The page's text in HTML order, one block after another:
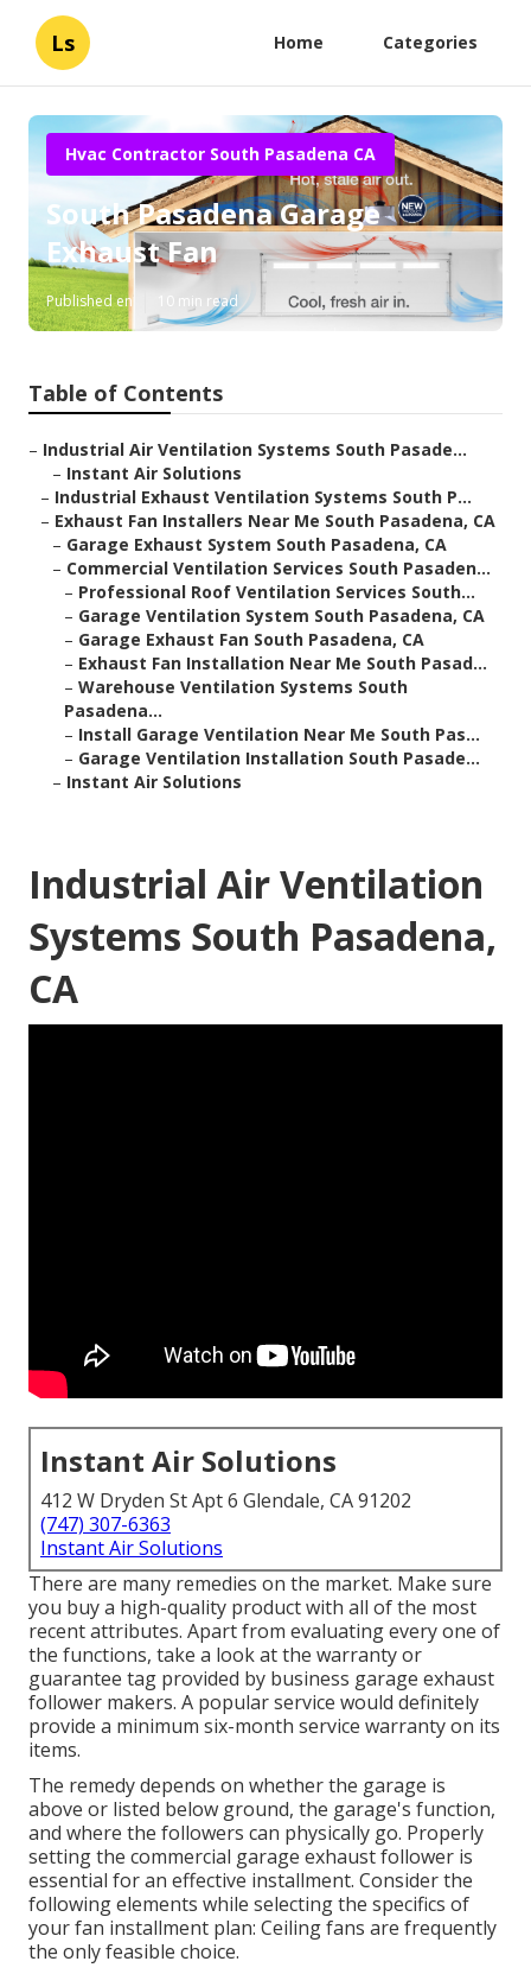
Ls Home Categories
Hvac Contractor South Pasadena CA
South Pasadena Garage
Exhaust Fan
Published en 10 min read
Table of Contents
– Industrial Air Ventilation Systems South Pasade...
– Instant Air Solutions
– Industrial Exhaust Ventilation Systems South P...
– Exhaust Fan Installers Near Me South Pasadena, CA
– Garage Exhaust System South Pasadena, CA
– Commercial Ventilation Services South Pasaden...
– Professional Roof Ventilation Services South...
– Garage Ventilation System South Pasadena, CA
– Garage Exhaust Fan South Pasadena, CA
– Exhaust Fan Installation Near Me South Pasad...
– Warehouse Ventilation Systems South
Pasadena...
– Install Garage Ventilation Near Me South Pas...
– Garage Ventilation Installation South Pasade...
– Instant Air Solutions
Industrial Air Ventilation
Systems South Pasadena,
CA
Instant Air Solutions
412 W Dryden St Apt 6 Glendale, CA 91202
(747) 307-6363
Instant Air Solutions
There are many remedies on the market. Make sure
you buy a high-quality product with all of the most
recent attributes. Apart from evaluating every one of
the functions, take a look at the warranty or
guarantee tag provided by business garage exhaust
follower makers. A popular service would definitely
provide a minimum six-month service warranty on its
items.
The remedy depends on whether the garage is
above or listed below ground, the garage's function,
and where the followers can physically go. Properly
setting the commercial garage exhaust follower is
essential for an effective installment. Consider the
following elements while selecting the specifics of
your fan installment plan: Ceiling fans are frequently
the only feasible choice.